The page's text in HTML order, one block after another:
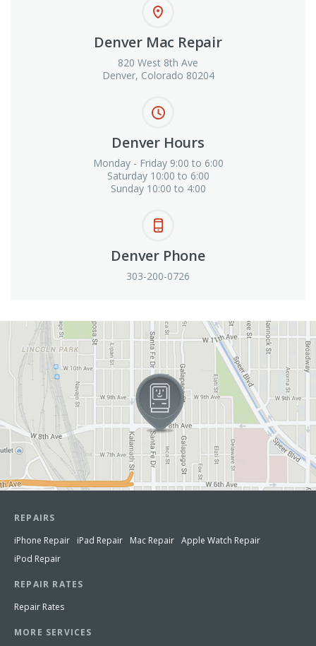
Denver Mac Repair
820 West 8th Ave
Denver, Colorado 80204
Denver Hours
Monday - Friday 9:00 to 6:00
Saturday 10:00 to 6:00
Sunday 10:00 to 4:00
Denver Phone
303-200-0726
View in Google Maps
REPAIRS
iPhone Repair
iPad Repair Mac Repair Apple Watch Repair
iPod Repair
REPAIR RATES
Repair Rates
MORE SERVICES